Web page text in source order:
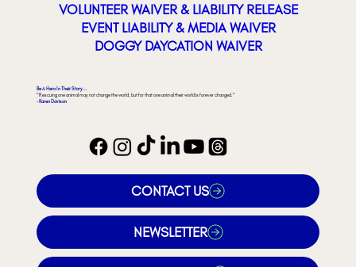
VOLUNTEER WAIVER & LIABILITY RELEASE
EVENT LIABILITY & MEDIA WAIVER
DOGGY DAYCATION WAIVER
CONTACT US
NEWSLETTER
Be A Hero In Their Story...
"Rescuing one animal may not change the world, but for that one animal their world is forever changed."
- Karen Davison